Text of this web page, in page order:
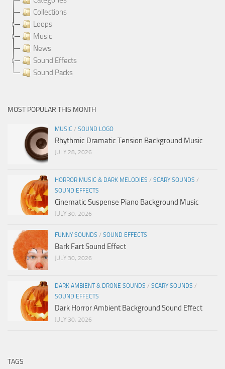
Collections
Loops
Music
News
Sound Effects
Sound Packs
MOST POPULAR THIS MONTH
MUSIC / SOUND LOGO
Rhythmic Dramatic Tension Background Music
JULY 28, 2026
HORROR MUSIC & DARK MELODIES / SCARY SOUNDS /
SOUND EFFECTS
Cinematic Suspense Piano Background Music
JULY 30, 2026
FUNNY SOUNDS / SOUND EFFECTS
Bark Fart Sound Effect
JULY 30, 2026
DARK AMBIENT & DRONE SOUNDS / SCARY SOUNDS /
SOUND EFFECTS
Dark Horror Ambient Background Sound Effect
JULY 30, 2026
TAGS